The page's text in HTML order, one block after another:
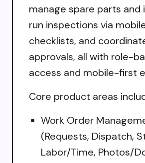
manage spare parts and
run inspections via
checklists, and
approvals, all with role-
access and mobile-first
Core product areas
Work Order
(Requests, Dispatch,
Labor/Time, Photos/